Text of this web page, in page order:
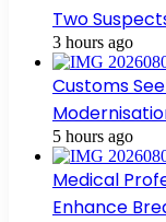
Two
3 hours ago
Customs
5 hours ago
Medical
Enhance